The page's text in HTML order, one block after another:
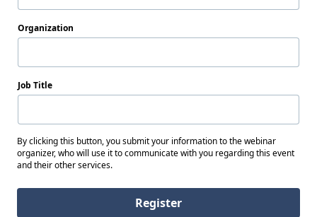
Organization
Job Title
By clicking this button, you submit your information to the webinar
organizer, who will use it to communicate with you regarding this event
and their other services.
Register